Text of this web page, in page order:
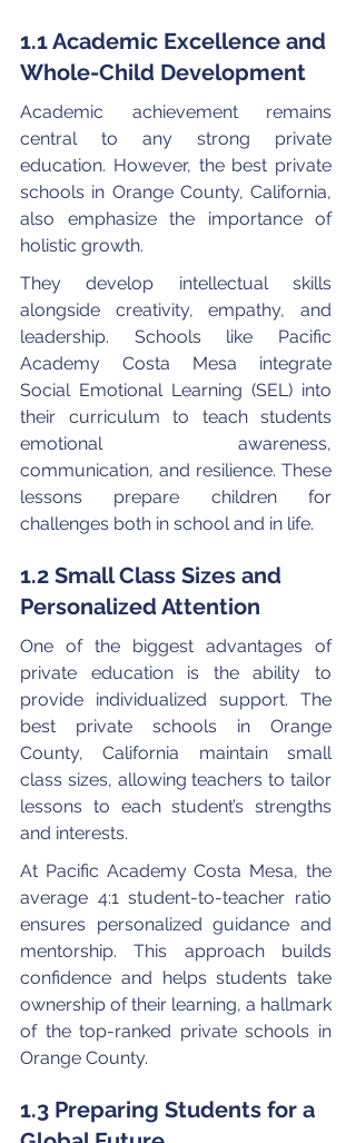
1.1 Academic Excellence and
Whole-Child Development
Academic achievement remains
central to any strong private
education. However, the best private
schools in Orange County, California,
also emphasize the importance of
holistic growth.
They develop intellectual skills
alongside creativity, empathy, and
leadership. Schools like Pacific
Academy Costa Mesa integrate
Social Emotional Learning (SEL) into
their curriculum to teach students
emotional awareness,
communication, and resilience. These
lessons prepare children for
challenges both in school and in life.
1.2 Small Class Sizes and
Personalized Attention
One of the biggest advantages of
private education is the ability to
provide individualized support. The
best private schools in Orange
County, California maintain small
class sizes, allowing teachers to tailor
lessons to each student’s strengths
and interests.
At Pacific Academy Costa Mesa, the
average 4:1 student-to-teacher ratio
ensures personalized guidance and
mentorship. This approach builds
confidence and helps students take
ownership of their learning, a hallmark
of the top-ranked private schools in
Orange County.
1.3 Preparing Students for a